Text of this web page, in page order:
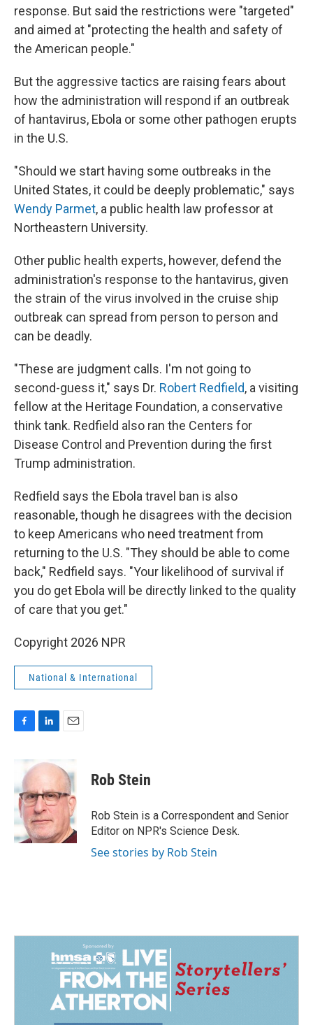
response. But said the restrictions were "targeted"
and aimed at "protecting the health and safety of
the American people."
But the aggressive tactics are raising fears about
how the administration will respond if an outbreak
of hantavirus, Ebola or some other pathogen erupts
in the U.S.
"Should we start having some outbreaks in the
United States, it could be deeply problematic," says
Wendy Parmet, a public health law professor at
Northeastern University.
Other public health experts, however, defend the
administration's response to the hantavirus, given
the strain of the virus involved in the cruise ship
outbreak can spread from person to person and
can be deadly.
"These are judgment calls. I'm not going to
second-guess it," says Dr. Robert Redfield, a visiting
fellow at the Heritage Foundation, a conservative
think tank. Redfield also ran the Centers for
Disease Control and Prevention during the first
Trump administration.
Redfield says the Ebola travel ban is also
reasonable, though he disagrees with the decision
to keep Americans who need treatment from
returning to the U.S. "They should be able to come
back," Redfield says. "Your likelihood of survival if
you do get Ebola will be directly linked to the quality
of care that you get."
Copyright 2026 NPR
National & International
b
o
o
k
n
e
d
I
n
i
l
Rob Stein
Rob Stein is a Correspondent and Senior
Editor on NPR's Science Desk.
See stories by Rob Stein